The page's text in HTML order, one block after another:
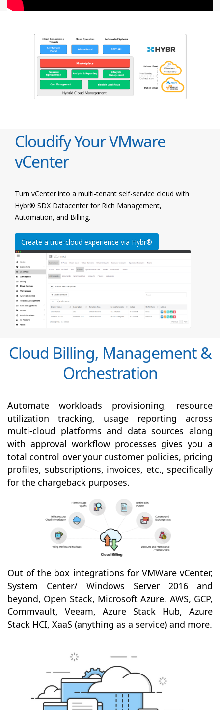
Cloudify Your VMware
vCenter
Turn vCenter into a multi-tenant self-service cloud with
Hybr® SDX Datacenter for Rich Management,
Automation, and Billing.
Create a true-cloud experience via Hybr®
Cloud Billing, Management &
Orchestration
Automate workloads provisioning, resource
utilization tracking, usage reporting across
multi-cloud platforms and data sources along
with approval workflow processes gives you a
total control over your customer policies, pricing
profiles, subscriptions, invoices, etc., specifically
for the chargeback purposes.
Out of the box integrations for VMWare vCenter,
System Center/ Windows Server 2016 and
beyond, Open Stack, Microsoft Azure, AWS, GCP,
Commvault, Veeam, Azure Stack Hub, Azure
Stack HCI, XaaS (anything as a service) and more.